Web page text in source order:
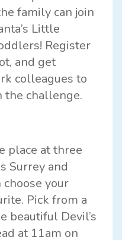
family can join
Little
Register
and get
colleagues to
the challenge.
place at three
Surrey and
choose your
Pick from a
beautiful Devil’s
at 11am on